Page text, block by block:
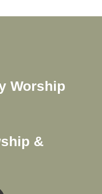
Worship
&